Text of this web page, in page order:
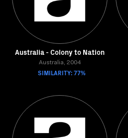
Australia - Colony to Nation
Australia, 2004
SIMILARITY: 77%